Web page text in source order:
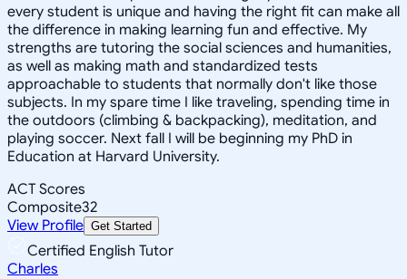
every student is unique and having the right fit can make all
the difference in making learning fun and effective. My
strengths are tutoring the social sciences and humanities,
as well as making math and standardized tests
approachable to students that normally don't like those
subjects. In my spare time I like traveling, spending time in
the outdoors (climbing & backpacking), meditation, and
playing soccer. Next fall I will be beginning my PhD in
Education at Harvard University.
ACT Scores
Composite32
View Profile Get Started
Certified English Tutor
Charles